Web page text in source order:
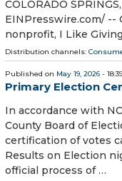
COLORADO
EINPresswire.com⁩/ --
nonprofit, I Like
Distribution channels:
Published on May 19, 2026 -
Primary Election
In accordance with
County Board of
certification of votes
Results on Election
official process of …